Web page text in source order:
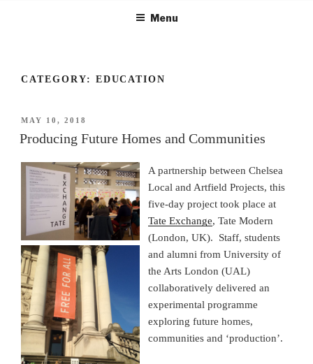
Menu
CATEGORY: EDUCATION
POSTED
MAY 10, 2018
Producing Future Homes and Communities
A partnership between Chelsea
Local and Artfield Projects, this
five-day project took place at
Tate Exchange, Tate Modern
(London, UK). Staff, students
and alumni from University of
the Arts London (UAL)
collaboratively delivered an
experimental programme
exploring future homes,
communities and ‘production’.